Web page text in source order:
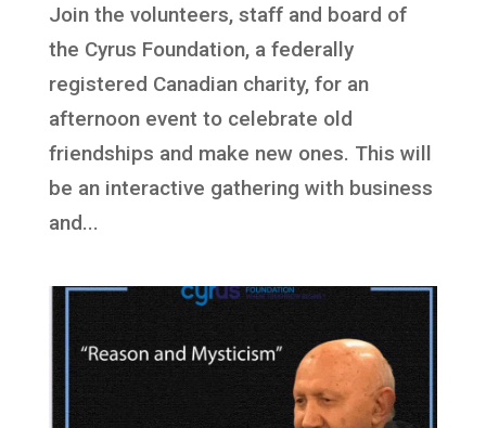
Join the volunteers, staff and board of
the Cyrus Foundation, a federally
registered Canadian charity, for an
afternoon event to celebrate old
friendships and make new ones. This will
be an interactive gathering with business
and...